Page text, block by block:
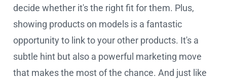
decide whether it's the right fit for them. Plus,
showing products on models is a fantastic
opportunity to link to your other products. It's a
subtle hint but also a powerful marketing move
that makes the most of the chance. And just like